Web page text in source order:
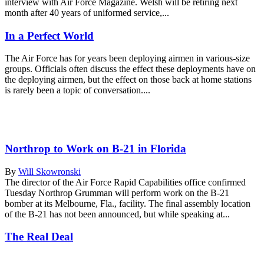
month after 40 years of uniformed service,...
In a Perfect World
The Air Force has for years been deploying airmen in various-size
groups. Officials often discuss the effect these deployments have on
the deploying airmen, but the effect on those back at home stations
is rarely been a topic of conversation....
Northrop to Work on B-21 in Florida
By Will Skowronski
The director of the Air Force Rapid Capabilities office confirmed
Tuesday Northrop Grumman will perform work on the B-21
bomber at its Melbourne, Fla., facility. The final assembly location
of the B-21 has not been announced, but while speaking at...
The Real Deal